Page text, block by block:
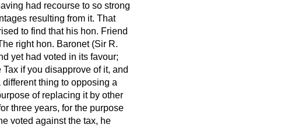
had recourse to so strong
resulting from it. That
to find that his hon. Friend
right hon. Baronet (Sir R.
yet had voted in its favour;
if you disapprove of it, and
thing to opposing a
of replacing it by other
three years, for the purpose
voted against the tax, he